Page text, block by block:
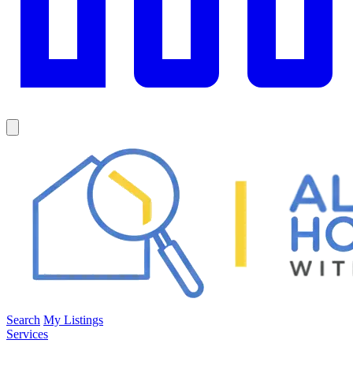
Search My Listings
Services